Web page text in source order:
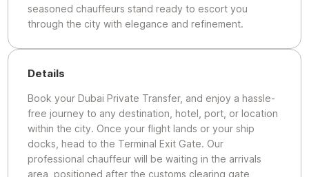
seasoned chauffeurs stand ready to escort you
through the city with elegance and refinement.
Details
Book your Dubai Private Transfer, and enjoy a hassle-
free journey to any destination, hotel, port, or location
within the city. Once your flight lands or your ship
docks, head to the Terminal Exit Gate. Our
professional chauffeur will be waiting in the arrivals
area, positioned after the customs clearing gate,